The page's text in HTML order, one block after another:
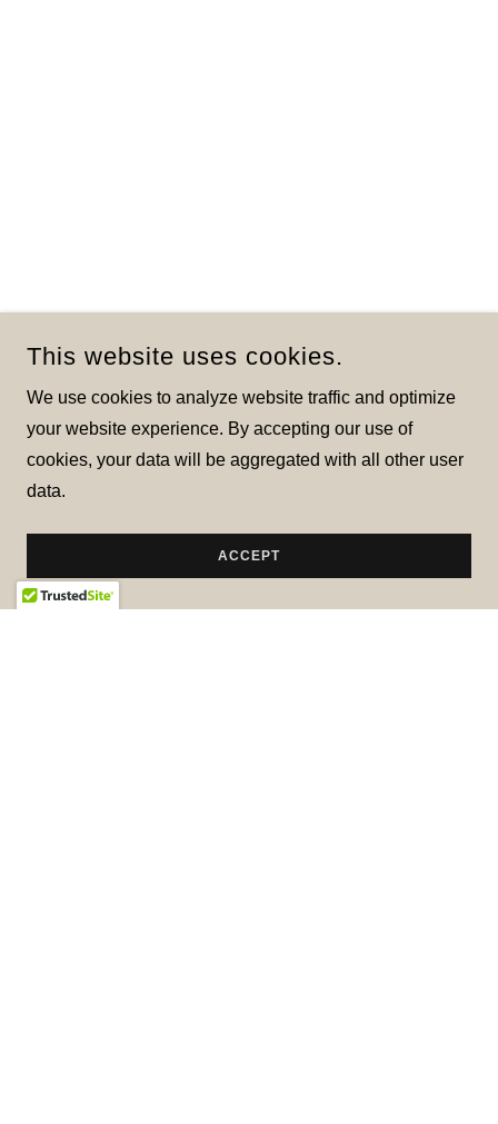
This website uses cookies.
We use cookies to analyze website traffic and optimize
your website experience. By accepting our use of
cookies, your data will be aggregated with all other user
data.
ACCEPT